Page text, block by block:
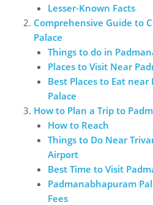
Lesser-Known Facts
Comprehensive Guide to
Palace
Things to do in
Places to Visit Near
Best Places to Eat
Palace
How to Plan a Trip to
How to Reach
Things to Do Near
Airport
Best Time to Visit
Padmanabhapuram
Fees